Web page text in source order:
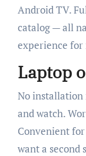
Android TV.
catalog — all
experience
Laptop
No installation
and watch.
Convenient
want a second